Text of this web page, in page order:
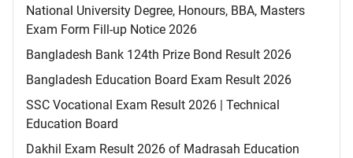
National University Degree, Honours, BBA, Masters
Exam Form Fill-up Notice 2026
Bangladesh Bank 124th Prize Bond Result 2026
Bangladesh Education Board Exam Result 2026
SSC Vocational Exam Result 2026 | Technical
Education Board
Dakhil Exam Result 2026 of Madrasah Education